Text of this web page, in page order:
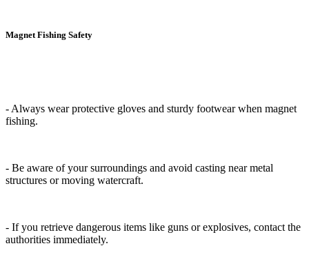
Magnet Fishing Safety
- Always wear protective gloves and sturdy footwear when magnet
fishing.
- Be aware of your surroundings and avoid casting near metal
structures or moving watercraft.
- If you retrieve dangerous items like guns or explosives, contact the
authorities immediately.